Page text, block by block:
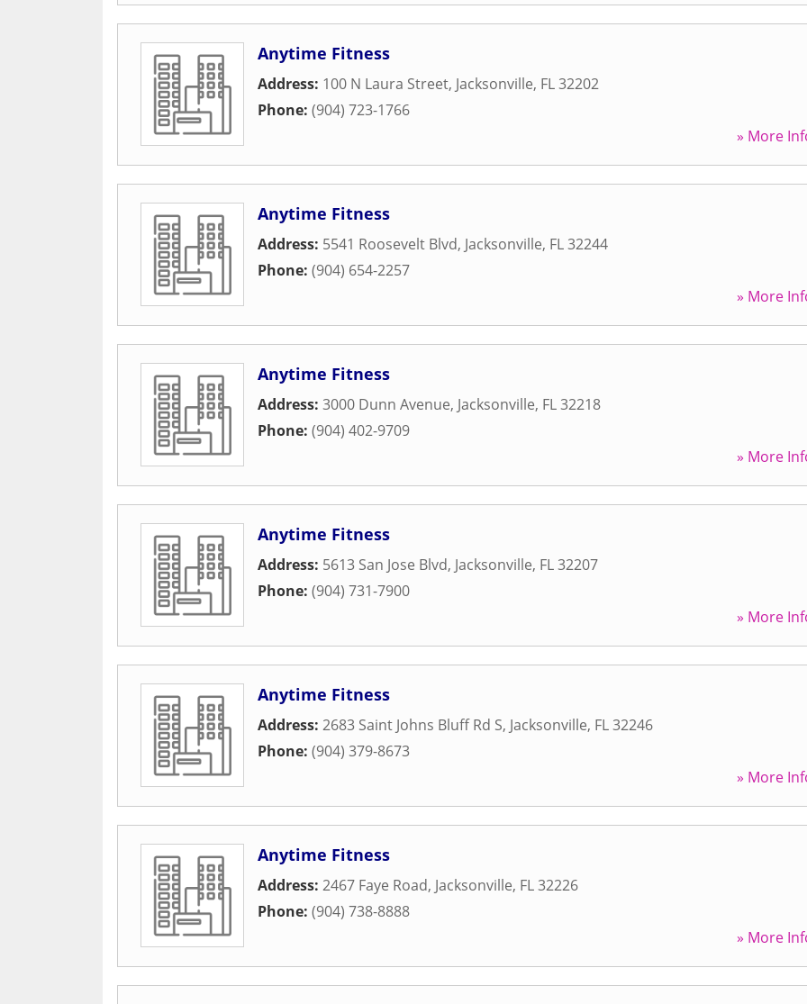
Anytime Fitness
Address: 100 N Laura Street, Jacksonville, FL32202
Phone: (904) 723-1766
» More
Anytime Fitness
Address: 5541 Roosevelt Blvd, Jacksonville, FL32244
Phone: (904) 654-2257
» More
Anytime Fitness
Address: 3000 Dunn Avenue, Jacksonville, FL32218
Phone: (904) 402-9709
» More
Anytime Fitness
Address: 5613 San Jose Blvd, Jacksonville, FL32207
Phone: (904) 731-7900
» More
Anytime Fitness
Address: 2683 Saint Johns Bluff Rd S, Jacksonville, FL32246
Phone: (904) 379-8673
» More
Anytime Fitness
Address: 2467 Faye Road, Jacksonville, FL32226
Phone: (904) 738-8888
» More